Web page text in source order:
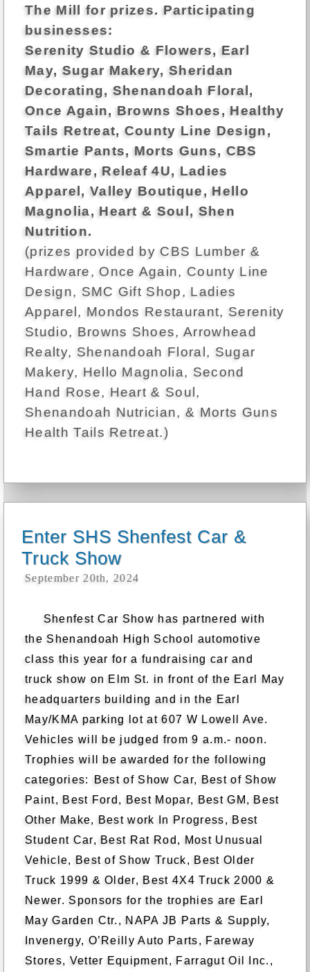
The Mill for prizes. Participating
businesses:
Serenity Studio & Flowers, Earl
May, Sugar Makery, Sheridan
Decorating, Shenandoah Floral,
Once Again, Browns Shoes, Healthy
Tails Retreat, County Line Design,
Smartie Pants, Morts Guns, CBS
Hardware, Releaf 4U, Ladies
Apparel, Valley Boutique, Hello
Magnolia, Heart & Soul, Shen
Nutrition.
(prizes provided by CBS Lumber &
Hardware, Once Again, County Line
Design, SMC Gift Shop, Ladies
Apparel, Mondos Restaurant, Serenity
Studio, Browns Shoes, Arrowhead
Realty, Shenandoah Floral, Sugar
Makery, Hello Magnolia, Second
Hand Rose, Heart & Soul,
Shenandoah Nutrician, & Morts Guns
Health Tails Retreat.)
Enter SHS Shenfest Car &
Truck Show
September 20th, 2024
Shenfest Car Show has partnered with
the Shenandoah High School automotive
class this year for a fundraising car and
truck show on Elm St. in front of the Earl May
headquarters building and in the Earl
May/KMA parking lot at 607 W Lowell Ave.
Vehicles will be judged from 9 a.m.- noon.
Trophies will be awarded for the following
categories: Best of Show Car, Best of Show
Paint, Best Ford, Best Mopar, Best GM, Best
Other Make, Best work In Progress, Best
Student Car, Best Rat Rod, Most Unusual
Vehicle, Best of Show Truck, Best Older
Truck 1999 & Older, Best 4X4 Truck 2000 &
Newer. Sponsors for the trophies are Earl
May Garden Ctr., NAPA JB Parts & Supply,
Invenergy, O’Reilly Auto Parts, Fareway
Stores, Vetter Equipment, Farragut Oil Inc.,